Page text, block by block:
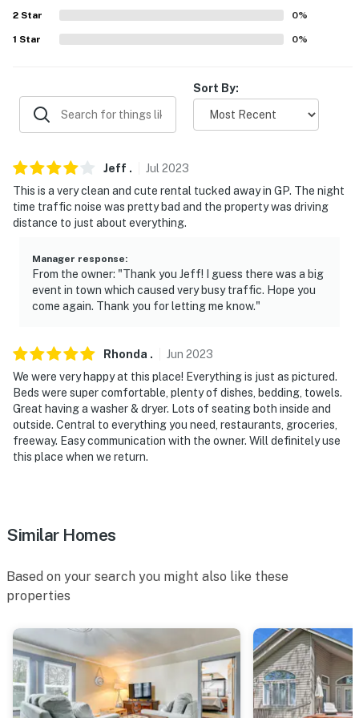
- Free street parking (first-come, first-served)
- An additional 3-bedroom property for 8 guests and an
additional 5-bedroom property for 10 guests are
available less than 0.5 miles from this property. Please
multiple properties
-- THE LOCATION --
Park, 12 miles to Valley of the Rogue State Park
- 19 miles to Ti'lomikh Falls
- 10-11 miles to OARS Rogue River Rafting & Orange
Torpedo Trips | Rogue River Rafting
- 17 miles to Rogue Valley ZipLine Adventure
- 1-3 miles to Wild River Brewing & Pizza Co., Conner
Fields Brewing, Vice Brewing Company, Climate City
Vineyards, Rosella's Vineyard & Winery
Airport
Evolve makes it easy to find and book properties you'll
never want to leave. You can relax knowing that our
properties will always be ready for you and that we'll
answer the phone 24/7. Even better, if anything is off
2 Star 0%
1 Star 0%
Sort By:
Jeff . Jul 2023
This is a very clean and cute rental tucked away in GP. The night
time traffic noise was pretty bad and the property was driving
distance to just about everything.
Manager response:
From the owner: "Thank you Jeff! I guess there was a big
event in town which caused very busy traffic. Hope you
come again. Thank you for letting me know."
Rhonda . Jun 2023
We were very happy at this place! Everything is just as pictured.
Beds were super comfortable, plenty of dishes, bedding, towels.
Great having a washer & dryer. Lots of seating both inside and
outside. Central to everything you need, restaurants, groceries,
freeway. Easy communication with the owner. Will definitely use
this place when we return.
Similar Homes
Based on your search you might also like these
properties